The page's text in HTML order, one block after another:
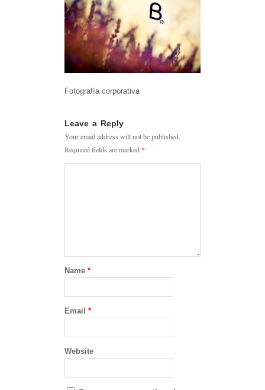
Fotografía corporativa
Leave a Reply
Your email address will not be published.
Required fields are marked *
Name *
Email *
Website